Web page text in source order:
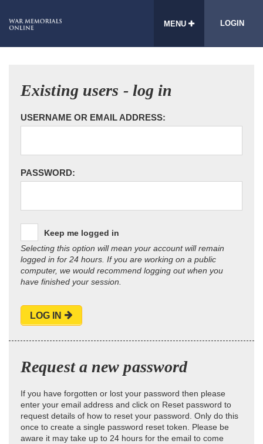
MENU LOGIN
Existing users - log in
USERNAME OR EMAIL ADDRESS:
PASSWORD:
Keep me logged in
Selecting this option will mean your account will remain
logged in for 24 hours. If you are working on a public
computer, we would recommend logging out when you
have finished your session.
LOG IN
Request a new password
If you have forgotten or lost your password then please
enter your email address and click on Reset password to
request details of how to reset your password. Only do this
once to create a single password reset token. Please be
aware it may take up to 24 hours for the email to come